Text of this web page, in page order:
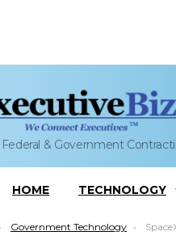
& Government
HOME TECHNOLOGY
Government Technology SpaceX